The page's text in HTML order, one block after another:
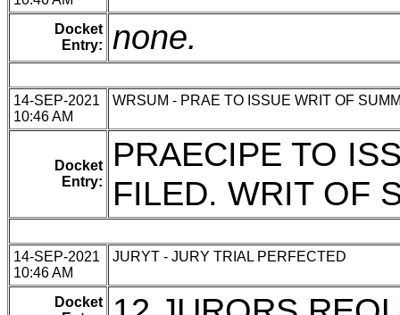
Docket
Entry:
none.
14-SEP-2021
10:46 AM
WRSUM - PRAE TO ISSUE WRIT OF
Docket
Entry:
PRAECIPE TO
FILED. WRIT OF
14-SEP-2021
10:46 AM
JURYT - JURY TRIAL PERFECTED
Docket